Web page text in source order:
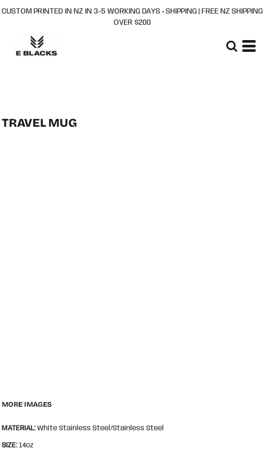
CUSTOM PRINTED IN NZ IN 3–5 WORKING DAYS + SHIPPING | FREE NZ SHIPPING
OVER $200
TRAVEL MUG
MORE IMAGES
MATERIAL:White Stainless Steel/Stainless Steel
SIZE:14oz